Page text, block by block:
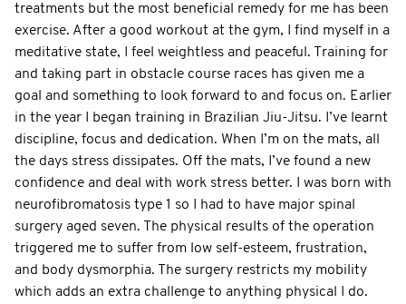
treatments but the most beneficial remedy for me has been
exercise. After a good workout at the gym, I find myself in a
meditative state, I feel weightless and peaceful. Training for
and taking part in obstacle course races has given me a
goal and something to look forward to and focus on. Earlier
in the year I began training in Brazilian Jiu-Jitsu. I’ve learnt
discipline, focus and dedication. When I’m on the mats, all
the days stress dissipates. Off the mats, I’ve found a new
confidence and deal with work stress better. I was born with
neurofibromatosis type 1 so I had to have major spinal
surgery aged seven. The physical results of the operation
triggered me to suffer from low self-esteem, frustration,
and body dysmorphia. The surgery restricts my mobility
which adds an extra challenge to anything physical I do.